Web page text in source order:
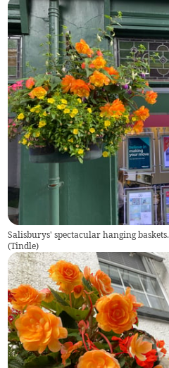
Salisburys' spectacular hanging baskets.
(Tindle)